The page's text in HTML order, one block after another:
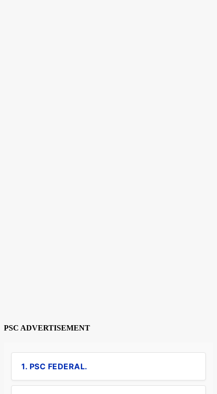
PSC ADVERTISEMENT
1. PSC FEDERAL.